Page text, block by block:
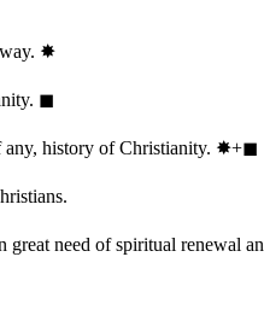
✸︎
◼︎
history of Christianity. ✸︎+◼︎
need of spiritual renewal